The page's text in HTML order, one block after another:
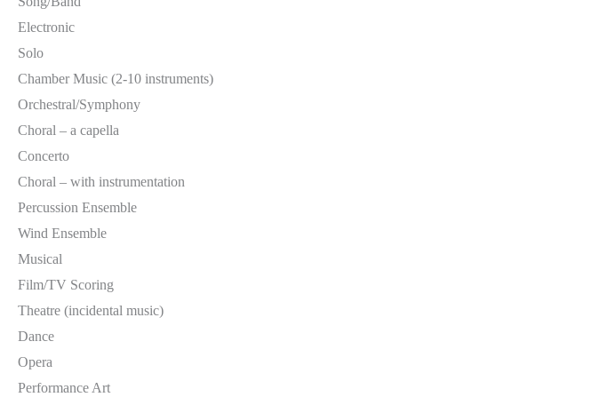
Electronic
Solo
Chamber Music (2-10 instruments)
Orchestral/Symphony
Choral – a capella
Concerto
Choral – with instrumentation
Percussion Ensemble
Wind Ensemble
Musical
Film/TV Scoring
Theatre (incidental music)
Dance
Opera
Performance Art